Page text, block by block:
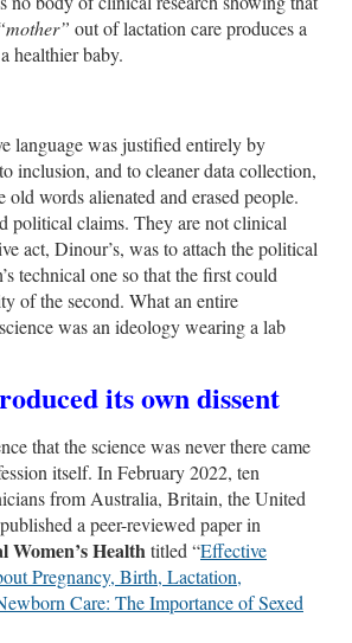
out of lactation care produces a
healthier baby.
language was justified entirely by
inclusion, and to cleaner data collection,
old words alienated and erased people.
political claims. They are not clinical
act, Dinour’s, was to attach the political
technical one so that the first could
of the second. What an entire
was an ideology wearing a lab
its own dissent
that the science was never there came
itself. In February 2022, ten
from Australia, Britain, the United
a peer-reviewed paper in
Healthtitled “Effective
Pregnancy, Birth, Lactation,
Care: The Importance of Sexed